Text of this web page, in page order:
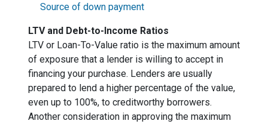
Source of down payment
LTV and Debt-to-Income Ratios
LTV or Loan-To-Value ratio is the maximum amount
of exposure that a lender is willing to accept in
financing your purchase. Lenders are usually
prepared to lend a higher percentage of the value,
even up to 100%, to creditworthy borrowers.
Another consideration in approving the maximum